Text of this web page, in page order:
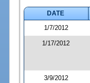
DATE
1/7/2012
1/17/2012
3/9/2012